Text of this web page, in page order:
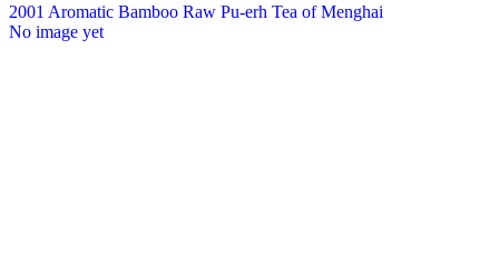
2001 Aromatic Bamboo Raw Pu-erh Tea of Menghai
No image yet